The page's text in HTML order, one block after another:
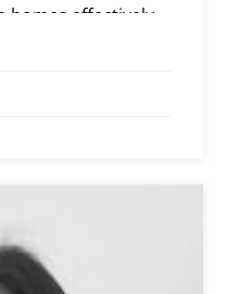
homes effectively
outcome for